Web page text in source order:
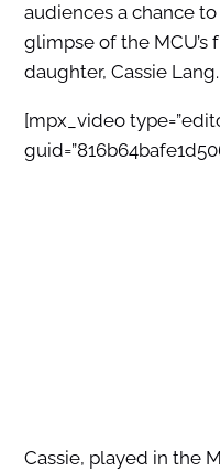
audiences a chance
glimpse of the MCU’s
daughter, Cassie Lang.
[mpx_video
Cassie, played in the